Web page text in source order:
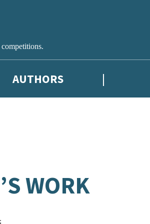
AUTHORS
WORK